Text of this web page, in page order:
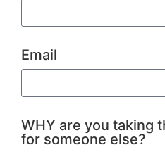
Email
WHY are you taking
for someone else?